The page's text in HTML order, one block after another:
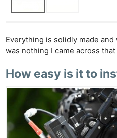
Everything is solidly made
was nothing I came across
How easy is it to